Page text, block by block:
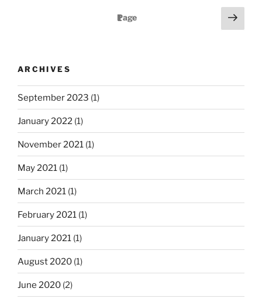
t
p
a
g
i
n
a
t
i
o
n
Page
1
N
e
a
e
ARCHIVES
September 2023 (1)
January 2022 (1)
November 2021 (1)
May 2021 (1)
March 2021 (1)
February 2021 (1)
January 2021 (1)
August 2020 (1)
June 2020 (2)